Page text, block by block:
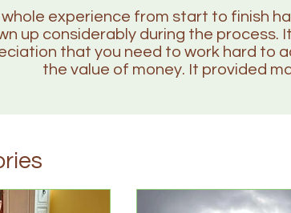
whole experience from start to finish
up considerably during the process.
that you need to work hard to
the value of money. It provided